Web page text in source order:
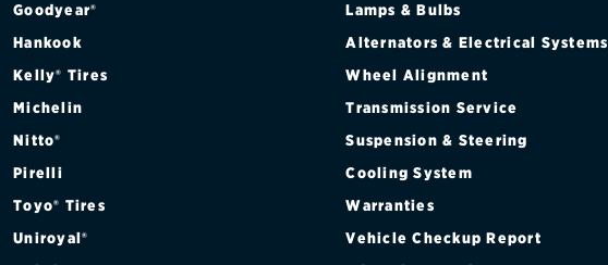
Goodyear®
Hankook
Kelly® Tires
Michelin
Nitto®
Pirelli
Toyo® Tires
Uniroyal®
Lamps & Bulbs
Alternators & Electrical Systems
Wheel Alignment
Transmission Service
Suspension & Steering
Cooling System
Warranties
Vehicle Checkup Report